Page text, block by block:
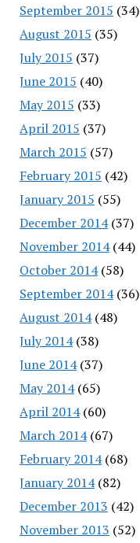
September 2015 (34)
August 2015 (35)
July 2015 (37)
June 2015 (40)
May 2015 (33)
April 2015 (37)
March 2015 (57)
February 2015 (42)
January 2015 (55)
December 2014(37)
November 2014(44)
October 2014(58)
September 2014(36)
August 2014(48)
July 2014(38)
June 2014(37)
May 2014(65)
April 2014(60)
March 2014(67)
February 2014(68)
January 2014(82)
December 2013 (42)
November 2013 (52)